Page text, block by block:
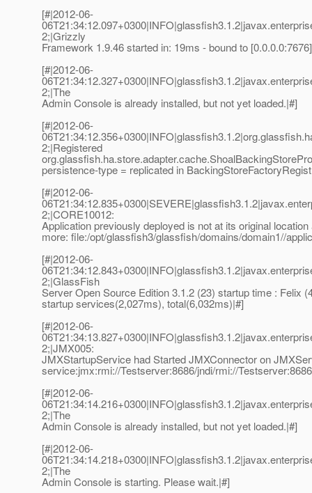
[#|2012-06-
2;|Grizzly
Framework 1.9.46 started in: 19ms - bound to
[#|2012-06-
2;|The
Admin Console is already installed, but not yet loaded.|#]
[#|2012-06-
2;|Registered
persistence-type = replicated in
[#|2012-06-
2;|CORE10012:
Application previously deployed is not at its original location
more: file:/opt/glassfish3/glassfish/domains/domain1//
[#|2012-06-
2;|GlassFish
Server Open Source Edition 3.1.2 (23) startup time : Felix
startup services(2,027ms), total(6,032ms)|#]
[#|2012-06-
2;|JMX005:
JMXStartupService had Started JMXConnector on
service:jmx:rmi://Testserver:8686/jndi/rmi://
[#|2012-06-
2;|The
Admin Console is already installed, but not yet loaded.|#]
[#|2012-06-
2;|The
Admin Console is starting. Please wait.|#]